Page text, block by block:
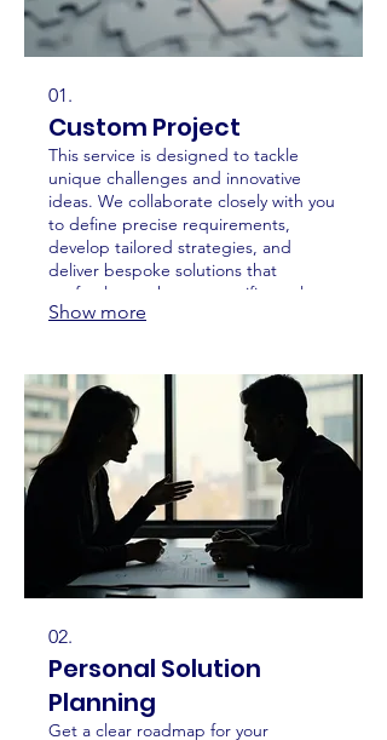
01.
Custom Project
This service is designed to tackle
unique challenges and innovative
ideas. We collaborate closely with you
to define precise requirements,
develop tailored strategies, and
deliver bespoke solutions that
perfectly match your specific goals.
Expect a highly personalized
Show more
02.
Personal Solution
Planning
Get a clear roadmap for your